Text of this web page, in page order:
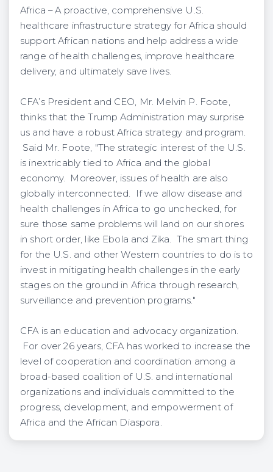
Africa – A proactive, comprehensive U.S.
healthcare infrastructure strategy for Africa should
support African nations and help address a wide
range of health challenges, improve healthcare
delivery, and ultimately save lives.
CFA’s President and CEO, Mr. Melvin P. Foote,
thinks that the Trump Administration may surprise
us and have a robust Africa strategy and program.
Said Mr. Foote, "The strategic interest of the U.S.
is inextricably tied to Africa and the global
economy. Moreover, issues of health are also
globally interconnected. If we allow disease and
health challenges in Africa to go unchecked, for
sure those same problems will land on our shores
in short order, like Ebola and Zika. The smart thing
for the U.S. and other Western countries to do is to
invest in mitigating health challenges in the early
stages on the ground in Africa through research,
surveillance and prevention programs."
CFA is an education and advocacy organization.
For over 26 years, CFA has worked to increase the
level of cooperation and coordination among a
broad-based coalition of U.S. and international
organizations and individuals committed to the
progress, development, and empowerment of
Africa and the African Diaspora.